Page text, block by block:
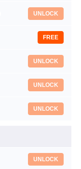
UNLOCK
FREE
UNLOCK
UNLOCK
UNLOCK
UNLOCK